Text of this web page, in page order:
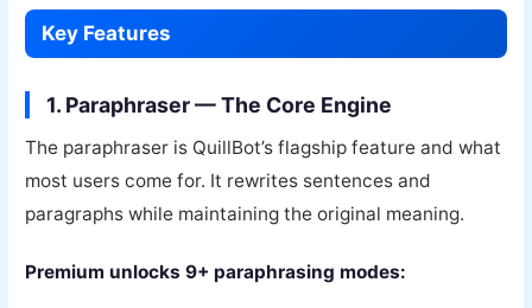
Key Features
1. Paraphraser — The Core Engine
The paraphraser is QuillBot’s flagship feature and what
most users come for. It rewrites sentences and
paragraphs while maintaining the original meaning.
Premium unlocks 9+ paraphrasing modes: